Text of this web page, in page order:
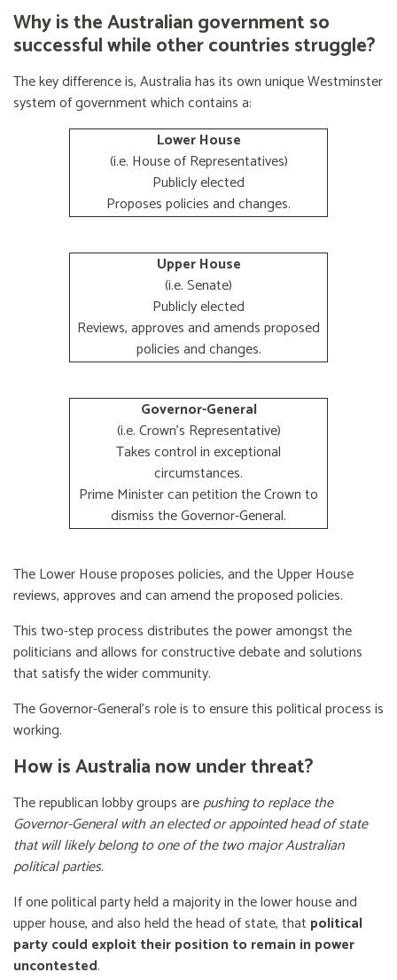
Why is the Australian government so
successful while other countries struggle?
The key difference is, Australia has its own unique Westminster
system of government which contains a:
Lower House
(i.e. House of Representatives)
Publicly elected
Proposes policies and changes.
Upper House
(i.e. Senate)
Publicly elected
Reviews, approves and amends proposed
policies and changes.
Governor-General
(i.e. Crown's Representative)
Takes control in exceptional
circumstances.
Prime Minister can petition the Crown to
dismiss the Governor-General.
The Lower House proposes policies, and the Upper House
reviews, approves and can amend the proposed policies.
This two-step process distributes the power amongst the
politicians and allows for constructive debate and solutions
that satisfy the wider community.
The Governor-General’s role is to ensure this political process is
working.
How is Australia now under threat?
The republican lobby groups arepushing to replace the
Governor-General with an elected or appointed head of state
that will likely belong to one of the two major Australian
political parties.
If one political party held a majority in the lower house and
upper house, and also held the head of state, that political
party could exploit their position to remain in power
uncontested.